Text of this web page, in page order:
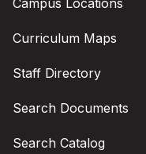
Campus Locations
Curriculum Maps
Staff Directory
Search Documents
Search Catalog